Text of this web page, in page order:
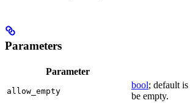
Parameters
Parameter
allow_empty
bool; default is
be empty.